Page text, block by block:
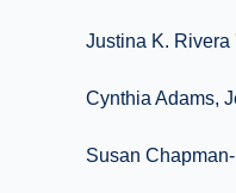
Justina K. Rivera
Cynthia Adams,
Susan